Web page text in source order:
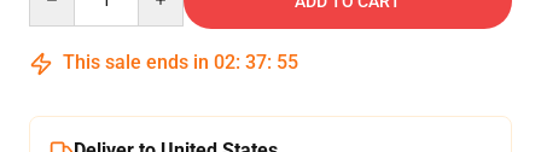
This sale ends in 02: 37: 54